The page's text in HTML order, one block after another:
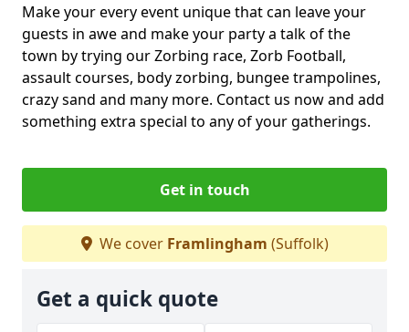
Make your every event unique that can leave your
guests in awe and make your party a talk of the
town by trying our Zorbing race, Zorb Football,
assault courses, body zorbing, bungee trampolines,
crazy sand and many more. Contact us now and add
something extra special to any of your gatherings.
Get in touch
We cover Framlingham (Suffolk)
Get a quick quote